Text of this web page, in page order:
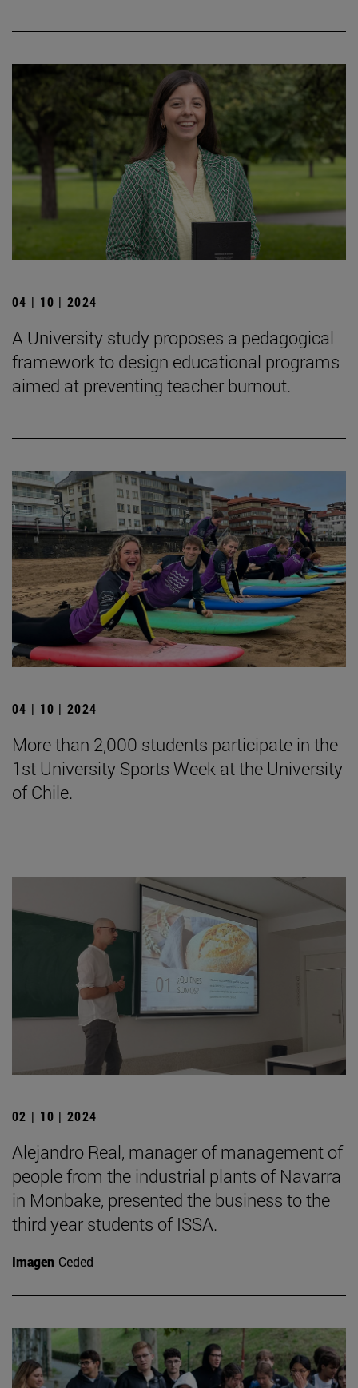
04 | 10 | 2024
A University study proposes a pedagogical
framework to design educational programs
aimed at preventing teacher burnout.
04 | 10 | 2024
More than 2,000 students participate in the
1st University Sports Week at the University
of Chile.
02 | 10 | 2024
Alejandro Real, manager of management of
people from the industrial plants of Navarra
in Monbake, presented the business to the
third year students of ISSA.
Imagen Ceded